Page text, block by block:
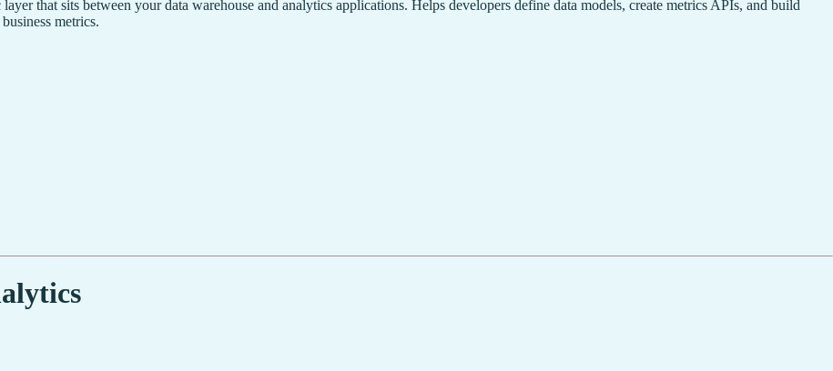
that sits between your data warehouse and analytics applications. Helps developers define data models, create metrics APIs, and build
metrics.